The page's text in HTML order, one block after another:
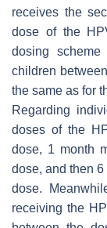
receives the
dose of the
dosing
children
the same as for
Regarding
doses of the
dose, 1 month
dose, and then
dose.
receiving the